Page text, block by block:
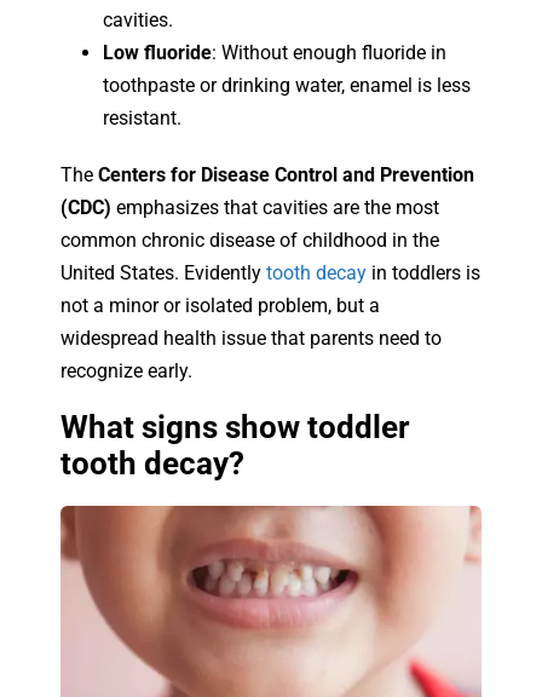
cavities.
Low fluoride: Without enough fluoride in
toothpaste or drinking water, enamel is less
resistant.
The Centers for Disease Control and Prevention
(CDC) emphasizes that cavities are the most
common chronic disease of childhood in the
United States. Evidently tooth decay in toddlers is
not a minor or isolated problem, but a
widespread health issue that parents need to
recognize early.
What signs show toddler
tooth decay?